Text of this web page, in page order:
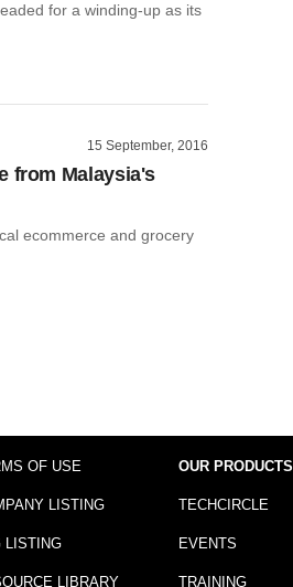
for a winding-up as its
15 September, 2016
from Malaysia's
ecommerce and grocery
OF USE
LISTING
LISTING
LIBRARY
OUR PRODUCTS
TECHCIRCLE
EVENTS
TRAINING